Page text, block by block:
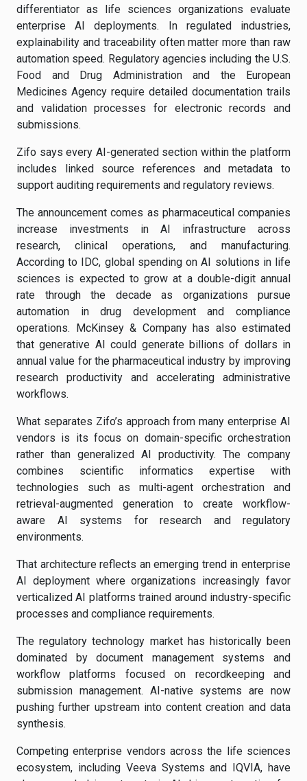
differentiator as life sciences organizations evaluate
enterprise AI deployments. In regulated industries,
explainability and traceability often matter more than raw
automation speed. Regulatory agencies including the U.S.
Food and Drug Administration and the European
Medicines Agency require detailed documentation trails
and validation processes for electronic records and
submissions.
Zifo says every AI-generated section within the platform
includes linked source references and metadata to
support auditing requirements and regulatory reviews.
The announcement comes as pharmaceutical companies
increase investments in AI infrastructure across
research, clinical operations, and manufacturing.
According to IDC, global spending on AI solutions in life
sciences is expected to grow at a double-digit annual
rate through the decade as organizations pursue
automation in drug development and compliance
operations. McKinsey & Company has also estimated
that generative AI could generate billions of dollars in
annual value for the pharmaceutical industry by improving
research productivity and accelerating administrative
workflows.
What separates Zifo’s approach from many enterprise AI
vendors is its focus on domain-specific orchestration
rather than generalized AI productivity. The company
combines scientific informatics expertise with
technologies such as multi-agent orchestration and
retrieval-augmented generation to create workflow-
aware AI systems for research and regulatory
environments.
That architecture reflects an emerging trend in enterprise
AI deployment where organizations increasingly favor
verticalized AI platforms trained around industry-specific
processes and compliance requirements.
The regulatory technology market has historically been
dominated by document management systems and
workflow platforms focused on recordkeeping and
submission management. AI-native systems are now
pushing further upstream into content creation and data
synthesis.
Competing enterprise vendors across the life sciences
ecosystem, including Veeva Systems and IQVIA, have